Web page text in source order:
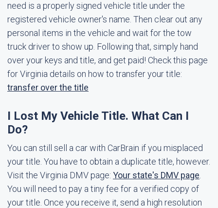
need is a properly signed vehicle title under the
registered vehicle owner's name. Then clear out any
personal items in the vehicle and wait for the tow
truck driver to show up. Following that, simply hand
over your keys and title, and get paid! Check this page
for Virginia details on how to transfer your title:
transfer over the title
I Lost My Vehicle Title. What Can I
Do?
You can still sell a car with CarBrain if you misplaced
your title. You have to obtain a duplicate title, however.
Visit the Virginia DMV page: Your state's DMV page
You will need to pay a tiny fee for a verified copy of
your title. Once you receive it, send a high resolution